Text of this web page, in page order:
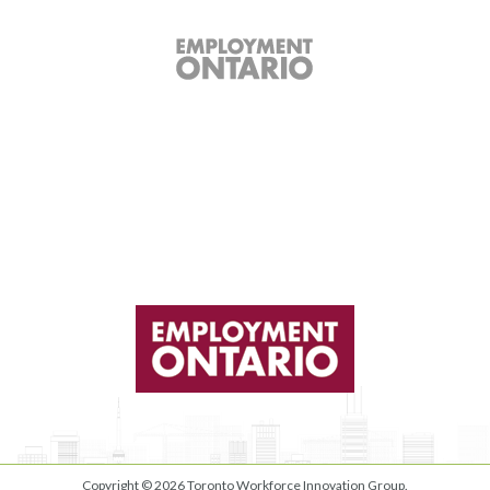
Copyright © 2026Toronto Workforce Innovation Group.